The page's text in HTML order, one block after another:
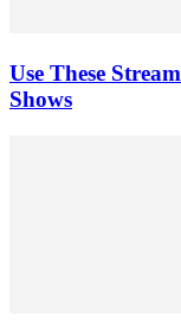
Use These
Shows